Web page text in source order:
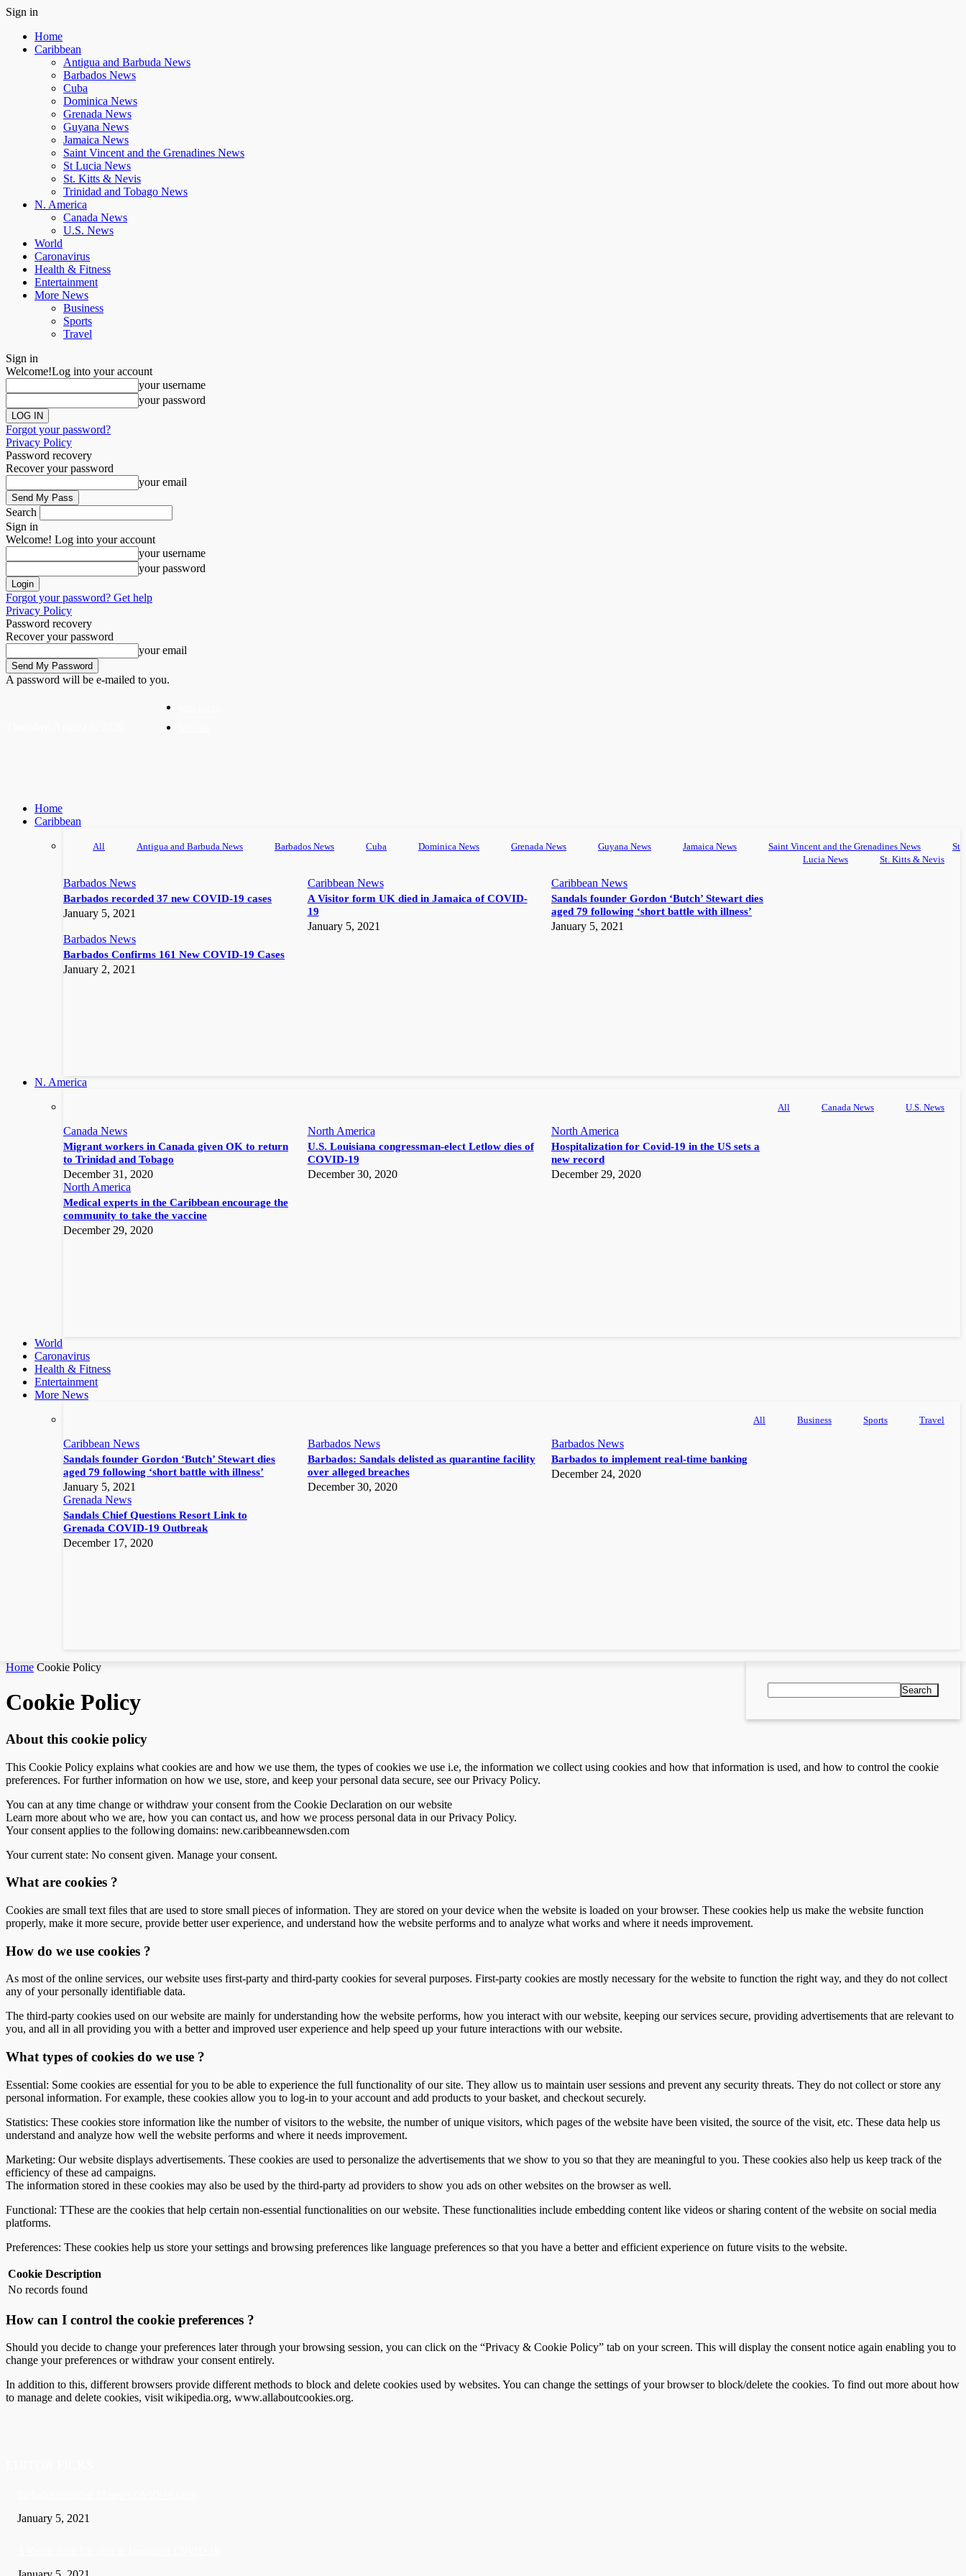
Sign in
Home
Caribbean
Antigua and Barbuda News
Barbados News
Cuba
Dominica News
Grenada News
Guyana News
Jamaica News
Saint Vincent and the Grenadines News
St Lucia News
St. Kitts & Nevis
Trinidad and Tobago News
N. America
Canada News
U.S. News
World
Caronavirus
Health & Fitness
Entertainment
More News
Business
Sports
Travel
Sign in
Welcome!Log into your account
your username
your password
Forgot your password?
Privacy Policy
Password recovery
Recover your password
your email
Search
Sign in
Welcome! Log into your account
your username
your password
Forgot your password? Get help
Privacy Policy
Password recovery
Recover your password
your email
A password will be e-mailed to you.
Home
Caribbean
All Antigua and Barbuda News Barbados News Cuba Dominica News Grenada News Guyana News Jamaica News Saint Vincent and the Grenadines News
St
Lucia News
St. Kitts & Nevis
Barbados News
Barbados recorded 37 new COVID-19 cases
January 5, 2021
Caribbean News
A Visitor form UK died in Jamaica of COVID-
19
January 5, 2021
Caribbean News
Sandals founder Gordon ‘Butch’ Stewart dies
aged 79 following ‘short battle with illness’
January 5, 2021
Barbados News
Barbados Confirms 161 New COVID-19 Cases
January 2, 2021
N. America
All Canada News U.S. News
Canada News
Migrant workers in Canada given OK to return
to Trinidad and Tobago
December 31, 2020
North America
U.S. Louisiana congressman-elect Letlow dies of
COVID-19
December 30, 2020
North America
Hospitalization for Covid-19 in the US sets a
new record
December 29, 2020
North America
Medical experts in the Caribbean encourage the
community to take the vaccine
December 29, 2020
World
Caronavirus
Health & Fitness
Entertainment
More News
All Business Sports Travel
Caribbean News
Sandals founder Gordon ‘Butch’ Stewart dies
aged 79 following ‘short battle with illness’
January 5, 2021
Barbados News
Barbados: Sandals delisted as quarantine facility
over alleged breaches
December 30, 2020
Barbados News
Barbados to implement real-time banking
December 24, 2020
Grenada News
Sandals Chief Questions Resort Link to
Grenada COVID-19 Outbreak
December 17, 2020
Search
Home Cookie Policy
Cookie Policy
About this cookie policy
This Cookie Policy explains what cookies are and how we use them, the types of cookies we use i.e, the information we collect using cookies and how that information is used, and how to control the cookie
preferences. For further information on how we use, store, and keep your personal data secure, see our Privacy Policy.
You can at any time change or withdraw your consent from the Cookie Declaration on our website
Learn more about who we are, how you can contact us, and how we process personal data in our Privacy Policy.
Your consent applies to the following domains: new.caribbeannewsden.com
Your current state: No consent given. Manage your consent.
What are cookies ?
Cookies are small text files that are used to store small pieces of information. They are stored on your device when the website is loaded on your browser. These cookies help us make the website function
properly, make it more secure, provide better user experience, and understand how the website performs and to analyze what works and where it needs improvement.
How do we use cookies ?
As most of the online services, our website uses first-party and third-party cookies for several purposes. First-party cookies are mostly necessary for the website to function the right way, and they do not collect
any of your personally identifiable data.
The third-party cookies used on our website are mainly for understanding how the website performs, how you interact with our website, keeping our services secure, providing advertisements that are relevant to
you, and all in all providing you with a better and improved user experience and help speed up your future interactions with our website.
What types of cookies do we use ?
Essential: Some cookies are essential for you to be able to experience the full functionality of our site. They allow us to maintain user sessions and prevent any security threats. They do not collect or store any
personal information. For example, these cookies allow you to log-in to your account and add products to your basket, and checkout securely.
Statistics: These cookies store information like the number of visitors to the website, the number of unique visitors, which pages of the website have been visited, the source of the visit, etc. These data help us
understand and analyze how well the website performs and where it needs improvement.
Marketing: Our website displays advertisements. These cookies are used to personalize the advertisements that we show to you so that they are meaningful to you. These cookies also help us keep track of the
efficiency of these ad campaigns.
The information stored in these cookies may also be used by the third-party ad providers to show you ads on other websites on the browser as well.
Functional: TThese are the cookies that help certain non-essential functionalities on our website. These functionalities include embedding content like videos or sharing content of the website on social media
platforms.
Preferences: These cookies help us store your settings and browsing preferences like language preferences so that you have a better and efficient experience on future visits to the website.
Cookie Description
No records found
How can I control the cookie preferences ?
Should you decide to change your preferences later through your browsing session, you can click on the “Privacy & Cookie Policy” tab on your screen. This will display the consent notice again enabling you to
change your preferences or withdraw your consent entirely.
In addition to this, different browsers provide different methods to block and delete cookies used by websites. You can change the settings of your browser to block/delete the cookies. To find out more about how
to manage and delete cookies, visit wikipedia.org, www.allaboutcookies.org.
January 5, 2021